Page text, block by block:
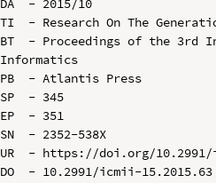
TI  - Research On The
BT  - Proceedings of the 3rd
Informatics
PB  - Atlantis Press
SP  - 345
EP  - 351
SN  - 2352-538X
UR  - https://doi.org/10.2991/
DO  - 10.2991/icmii-15.2015.63